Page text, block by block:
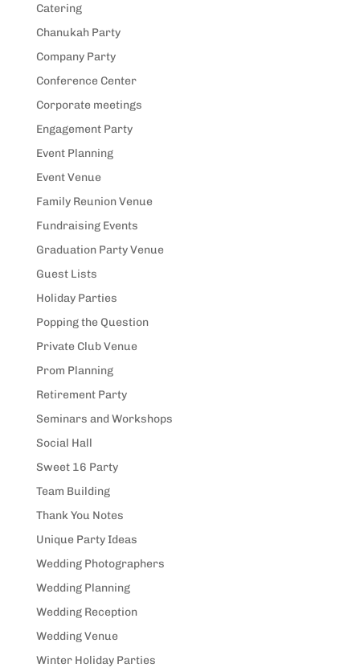
Catering
Chanukah Party
Company Party
Conference Center
Corporate meetings
Engagement Party
Event Planning
Event Venue
Family Reunion Venue
Fundraising Events
Graduation Party Venue
Guest Lists
Holiday Parties
Popping the Question
Private Club Venue
Prom Planning
Retirement Party
Seminars and Workshops
Social Hall
Sweet 16 Party
Team Building
Thank You Notes
Unique Party Ideas
Wedding Photographers
Wedding Planning
Wedding Reception
Wedding Venue
Winter Holiday Parties